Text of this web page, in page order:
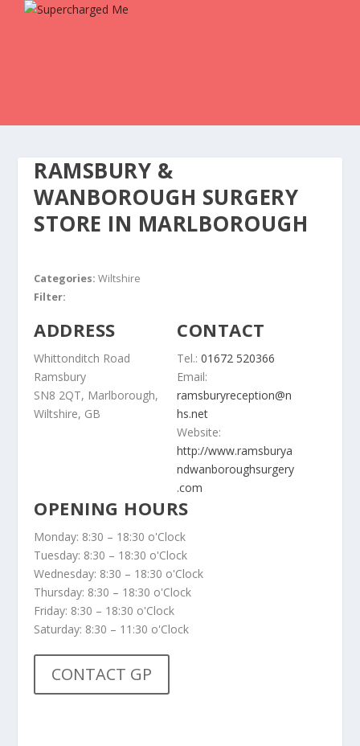
RAMSBURY &
WANBOROUGH SURGERY
STORE IN MARLBOROUGH
Categories:Wiltshire
Filter:
ADDRESS
Whittonditch Road
Ramsbury
SN8 2QT, Marlborough,
Wiltshire, GB
CONTACT
Tel.:01672 520366
Email:
ramsburyreception@n
hs.net
Website:
http://www.ramsburya
ndwanboroughsurgery
.com
OPENING HOURS
Monday: 8:30 – 18:30 o'Clock
Tuesday: 8:30 – 18:30 o'Clock
Wednesday: 8:30 – 18:30 o'Clock
Thursday: 8:30 – 18:30 o'Clock
Friday: 8:30 – 18:30 o'Clock
Saturday: 8:30 – 11:30 o'Clock
CONTACT GP